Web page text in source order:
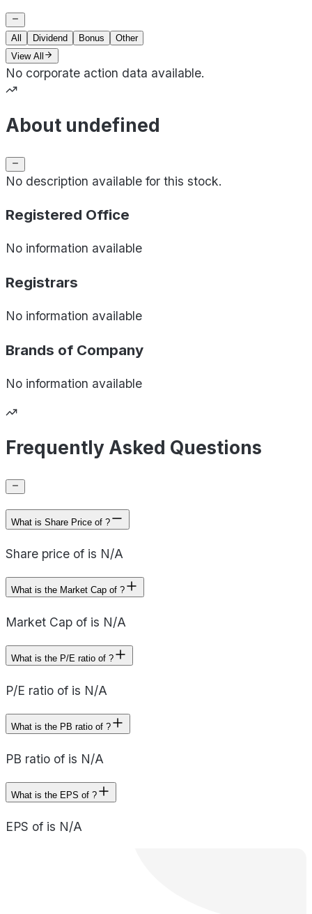
All Dividend Bonus
Other
View All
No corporate action data available.
About undefined
No description available for this stock.
Registered Office
No information available
Registrars
No information available
Brands of Company
No information available
Frequently Asked Questions
What is Share Price of ?
Share price of is N/A
What is the Market Cap of ?
Market Cap of is N/A
What is the P/E ratio of ?
P/E ratio of is N/A
What is the PB ratio of ?
PB ratio of is N/A
What is the EPS of ?
EPS of is N/A